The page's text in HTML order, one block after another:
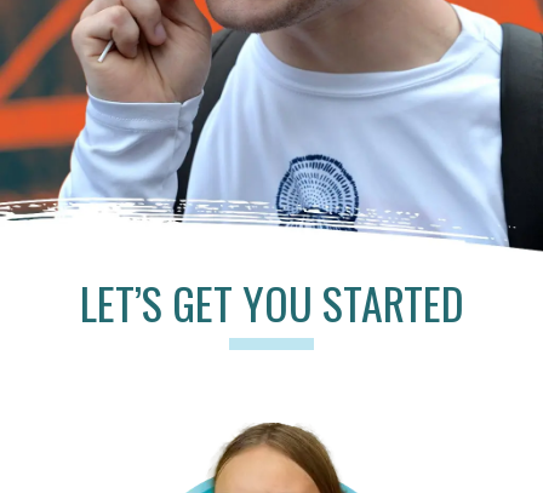
LET’S GET YOU STARTED